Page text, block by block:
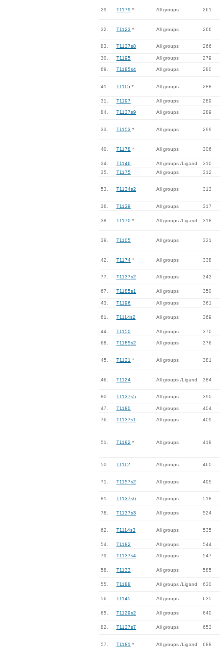
29. T1179 * All groups 261
32. T1123 * All groups 266
83. T1137s8 All groups 266
30. T1195 All groups 279
69. T1185s4 All groups 280
41. T1115 * All groups 288
31. T1197 All groups 289
84. T1137s9 All groups 289
33. T1153 * All groups 299
40. T1178 * All groups 306
34. T1146 All groups /Ligand
310
35.
T1175 All groups 312
53. T1134s2 All groups 313
36. T1139 All groups 317
38. T1170 * All groups /Ligand 318
39. T1105 All groups 331
42. T1174 * All groups 338
77. T1137s2 All groups 343
67. T1185s1 All groups 350
43. T1196 All groups 361
61. T1114s2 All groups 369
44. T1150 All groups 370
68. T1185s2 All groups 376
45. T1121 * All groups 381
46. T1124 All groups /Ligand 384
80. T1137s5 All groups 390
47. T1180 All groups 404
76. T1137s1 All groups 409
51. T1192 * All groups 418
50. T1112 All groups 460
71. T1157s2 All groups 495
81. T1137s6 All groups 518
78. T1137s3 All groups 524
62. T1114s3 All groups 535
54. T1182 All groups 544
79. T1137s4 All groups 547
58. T1133 All groups 585
55. T1188 All groups /Ligand 630
56. T1145 All groups 635
65. T1129s2 All groups 640
82. T1137s7 All groups 653
57. T1181 * All groups /Ligand 688